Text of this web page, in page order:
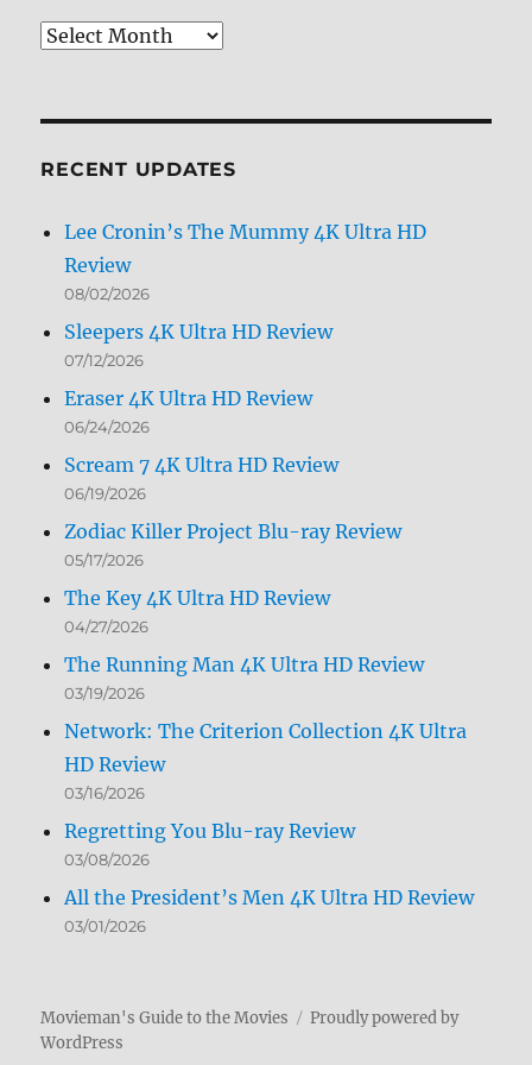
Review
RECENT UPDATES
Lee Cronin’s The Mummy 4K Ultra HD
Review
08/02/2026
Sleepers 4K Ultra HD Review
07/12/2026
Eraser 4K Ultra HD Review
06/24/2026
Scream 7 4K Ultra HD Review
06/19/2026
Zodiac Killer Project Blu-ray Review
05/17/2026
The Key 4K Ultra HD Review
04/27/2026
The Running Man 4K Ultra HD Review
03/19/2026
Network: The Criterion Collection 4K Ultra
HD Review
03/16/2026
Regretting You Blu-ray Review
03/08/2026
All the President’s Men 4K Ultra HD Review
03/01/2026
Movieman's Guide to the Movies
Proudly powered by
WordPress